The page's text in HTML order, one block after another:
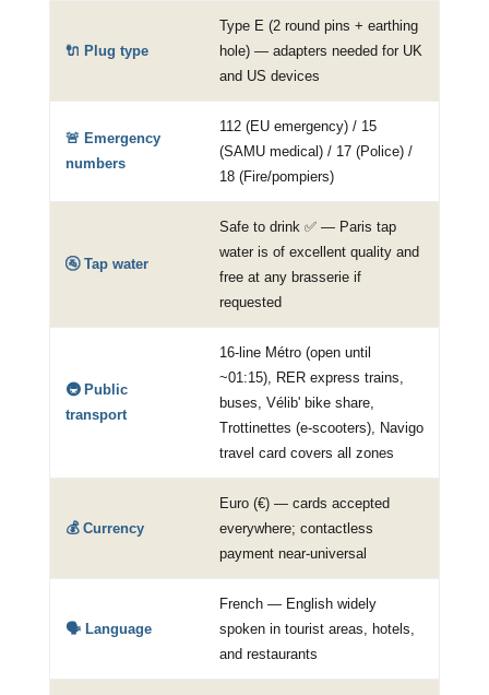
🔌 Plug type
Type E (2 round pins + earthing
hole) — adapters needed for UK
and US devices
🚨 Emergency
numbers
112 (EU emergency) / 15
(SAMU medical) / 17 (Police) /
18 (Fire/pompiers)
🚰 Tap water
Safe to drink ✅ — Paris tap
water is of excellent quality and
free at any brasserie if
requested
🚇 Public
transport
16-line Métro (open until
~01:15), RER express trains,
buses, Vélib' bike share,
Trottinettes (e-scooters), Navigo
travel card covers all zones
💰 Currency
Euro (€) — cards accepted
everywhere; contactless
payment near-universal
🗣️ Language
French — English widely
spoken in tourist areas, hotels,
and restaurants